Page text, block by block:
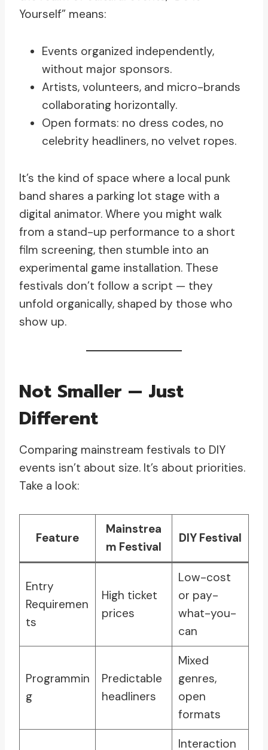
Yourself” means:
Events organized independently,
without major sponsors.
Artists, volunteers, and micro-brands
collaborating horizontally.
Open formats: no dress codes, no
celebrity headliners, no velvet ropes.
It’s the kind of space where a local punk
band shares a parking lot stage with a
digital animator. Where you might walk
from a stand-up performance to a short
film screening, then stumble into an
experimental game installation. These
festivals don’t follow a script — they
unfold organically, shaped by those who
show up.
Not Smaller — Just
Different
Comparing mainstream festivals to DIY
events isn’t about size. It’s about priorities.
Take a look:
Feature
Mainstrea
m Festival
DIY Festival
Entry
Requiremen
ts
High ticket
prices
Low-cost
or pay-
what-you-
can
Programmin
g
Predictable
headliners
Mixed
genres,
open
formats
Interaction